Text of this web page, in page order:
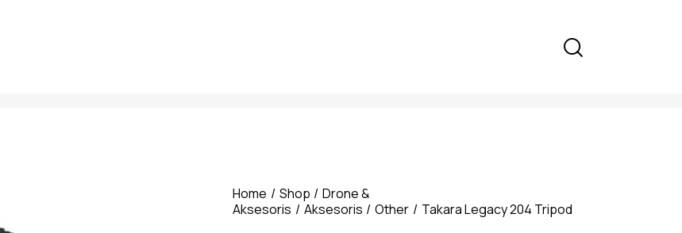
Home Shop
Drone &
Aksesoris
Aksesoris Other Takara Legacy 204 Tripod